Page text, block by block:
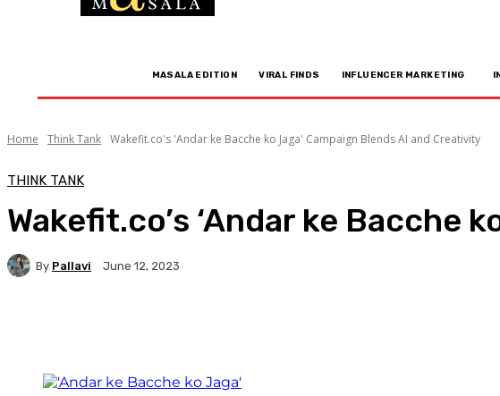
MASALA EDITION VIRAL FINDS INFLUENCER MARKETING
Home Think Tank Wakefit.co's 'Andar ke Bacche ko Jaga' Campaign Blends AI and Creativity
THINK TANK
Wakefit.co’s ‘Andar ke Bacche
By Pallavi June 12, 2023